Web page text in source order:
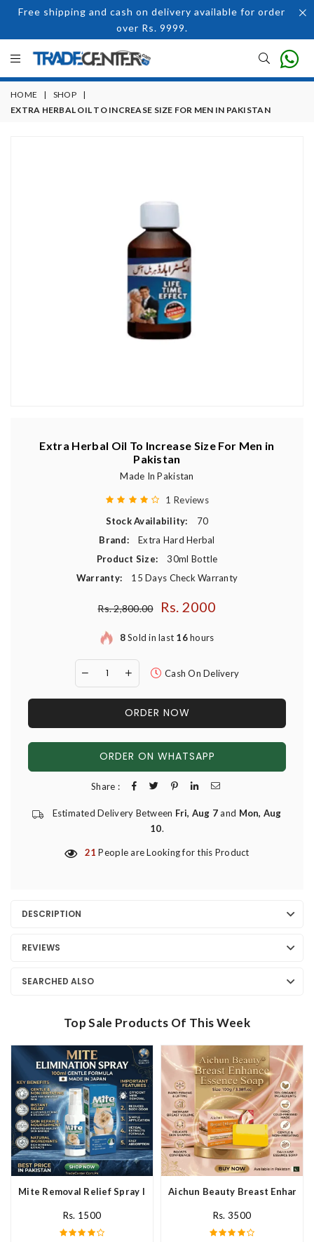
Free shipping and cash on delivery available for order
over Rs. 9999.
HOME | SHOP
|
EXTRA HERBAL OIL TO INCREASE SIZE FOR MEN IN PAKISTAN
Extra Herbal Oil To Increase Size For Men in
Pakistan
Made In Pakistan
1 Reviews
Stock Availability:
70
Brand:
Extra Hard Herbal
Product Size:
30ml Bottle
Warranty:
15 Days Check Warranty
Regular price
Rs. 2,800.00 Rs. 2000
8Sold in last 16hours
Cash On Delivery
ORDER NOW
ORDER ON WHATSAPP
Share :
Estimated Delivery Between Fri, Aug 7and Mon, Aug
10.
21 People are Looking for this Product
DESCRIPTION
REVIEWS
SEARCHED ALSO
Top Sale Products Of This Week
Mite Removal Relief Spray In Pakistan
Rs. 1500
Aichun Beauty Breast Enhance
Rs. 3500